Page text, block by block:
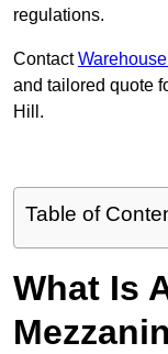
regulations.
Contact
and tailored quote
Hill.
Table of
What Is